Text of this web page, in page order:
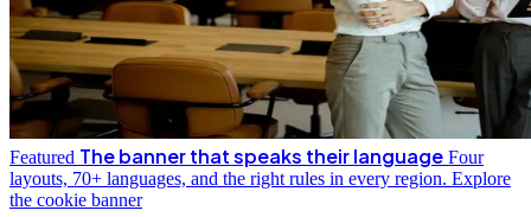
Featured The banner that speaks their language Four
layouts, 70+ languages, and the right rules in every region. Explore
the cookie banner